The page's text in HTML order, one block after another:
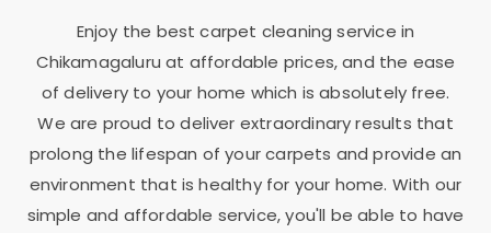
Enjoy the best carpet cleaning service in
Chikamagaluru at affordable prices, and the ease
of delivery to your home which is absolutely free.
We are proud to deliver extraordinary results that
prolong the lifespan of your carpets and provide an
environment that is healthy for your home. With our
simple and affordable service, you'll be able to have